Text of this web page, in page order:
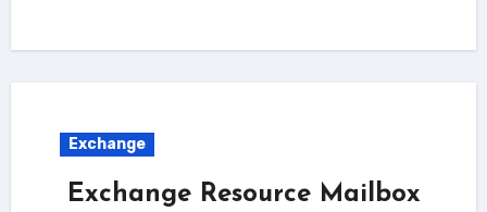
Exchange
Exchange Resource Mailbox